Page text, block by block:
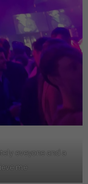
eveyone and a
me